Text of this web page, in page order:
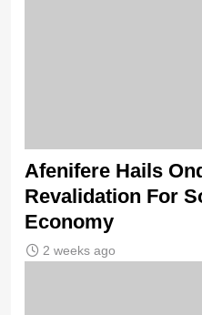
Afenifere Hails
Revalidation For
Economy
2 weeks ago